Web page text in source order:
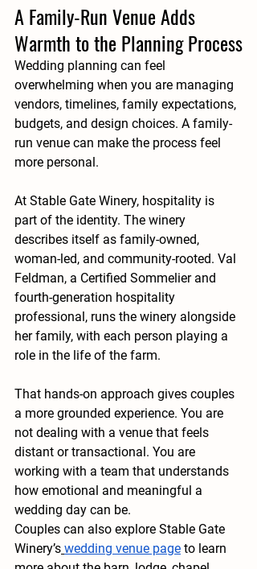
A Family-Run Venue Adds
Warmth to the Planning Process
Wedding planning can feel
overwhelming when you are managing
vendors, timelines, family expectations,
budgets, and design choices. A family-
run venue can make the process feel
more personal.
At Stable Gate Winery, hospitality is
part of the identity. The winery
describes itself as family-owned,
woman-led, and community-rooted. Val
Feldman, a Certified Sommelier and
fourth-generation hospitality
professional, runs the winery alongside
her family, with each person playing a
role in the life of the farm.
That hands-on approach gives couples
a more grounded experience. You are
not dealing with a venue that feels
distant or transactional. You are
working with a team that understands
how emotional and meaningful a
wedding day can be.
Couples can also explore Stable Gate
Winery’s wedding venue page to learn